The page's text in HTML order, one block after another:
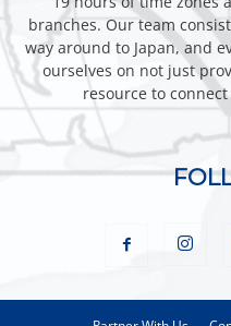
branches. Our team
way around to Japan, and
ourselves on not just
resource to